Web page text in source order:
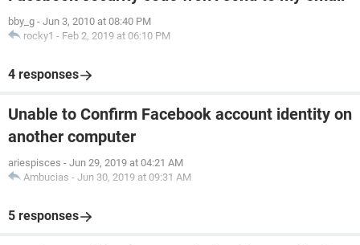
bby_g - Jun 3, 2010 at 08:40 PM
rocky1 - Feb 2, 2019 at 06:10 PM
4 responses
Unable to Confirm Facebook account identity on
another computer
ariespisces - Jun 29, 2019 at 04:21 AM
Ambucias - Jun 30, 2019 at 09:31 AM
5 responses